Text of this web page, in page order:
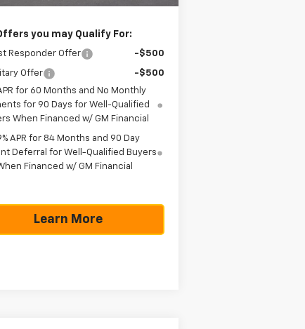
you may Qualify For:
Responder Offer -$500
Offer
-$500
for 60 Months and No Monthly
for 90 Days for Well-Qualified
When Financed w/ GM Financial
APR for 84 Months and 90 Day
Deferral for Well-Qualified Buyers
Financed w/ GM Financial
Learn More